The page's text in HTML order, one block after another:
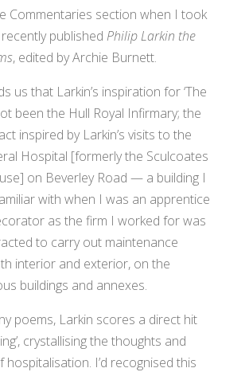
Commentaries section when I took
published Philip Larkin the
, edited by Archie Burnett.
us that Larkin’s inspiration for ‘The
been the Hull Royal Infirmary; the
inspired by Larkin’s visits to the
Hospital [formerly the Sculcoates
on Beverley Road — a building I
with when I was an apprentice
as the firm I worked for was
to carry out maintenance
interior and exterior, on the
buildings and annexes.
poems, Larkin scores a direct hit
crystallising the thoughts and
hospitalisation. I’d recognised this